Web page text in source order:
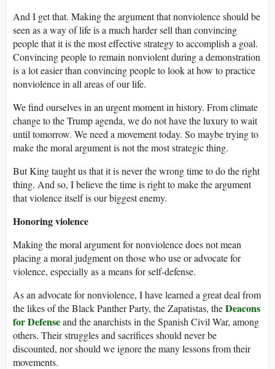
And I get that. Making the argument that nonviolence should be
seen as a way of life is a much harder sell than convincing
people that it is the most effective strategy to accomplish a goal.
Convincing people to remain nonviolent during a demonstration
is a lot easier than convincing people to look at how to practice
nonviolence in all areas of our life.
We find ourselves in an urgent moment in history. From climate
change to the Trump agenda, we do not have the luxury to wait
until tomorrow. We need a movement today. So maybe trying to
make the moral argument is not the most strategic thing.
But King taught us that it is never the wrong time to do the right
thing. And so, I believe the time is right to make the argument
that violence itself is our biggest enemy.
Honoring violence
Making the moral argument for nonviolence does not mean
placing a moral judgment on those who use or advocate for
violence, especially as a means for self-defense.
As an advocate for nonviolence, I have learned a great deal from
the likes of the Black Panther Party, the Zapatistas, theDeacons
for Defenseand the anarchists in the Spanish Civil War, among
others. Their struggles and sacrifices should never be
discounted, nor should we ignore the many lessons from their
movements.